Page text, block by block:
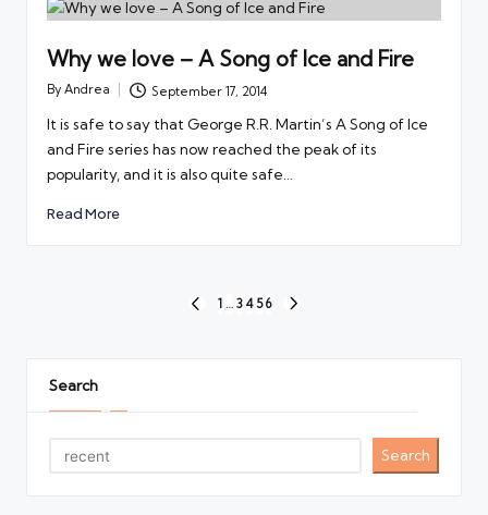
Why we love – A Song of Ice and Fire
Posted
By Andrea September 17, 2014
It is safe to say that George R.R. Martin’s A Song of Ice
and Fire series has now reached the peak of its
popularity, and it is also quite safe…
Read More
PREVIOUS
1 … 3 4 5 6
Search
Search